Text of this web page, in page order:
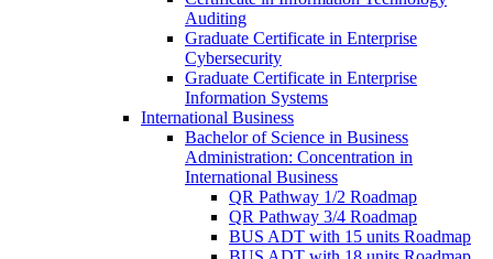
Auditing
Graduate Certificate in Enterprise
Cybersecurity
Graduate Certificate in Enterprise
Information Systems
International Business
Bachelor of Science in Business
Administration: Concentration in
International Business
QR Pathway 1/​2 Roadmap
QR Pathway 3/​4 Roadmap
BUS ADT with 15 units Roadmap